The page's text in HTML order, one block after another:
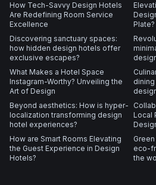
How Tech-Savvy Design Hotels
Are Redefining Room Service
Excellence
Plate?
Discovering sanctuary spaces:
how hidden design hotels offer
exclusive escapes?
What Makes a Hotel Space
Instagram-Worthy? Unveiling the
Art of Design
Beyond aesthetics: How is hyper-
localization transforming design
hotel experiences?
Local
How are Smart Rooms Elevating
the Guest Experience in Design
Hotels?
eco-
the